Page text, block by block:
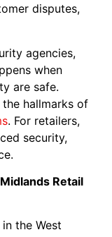
disputes,
agencies,
when
are safe.
hallmarks of
. For retailers,
security,
Retail
the West